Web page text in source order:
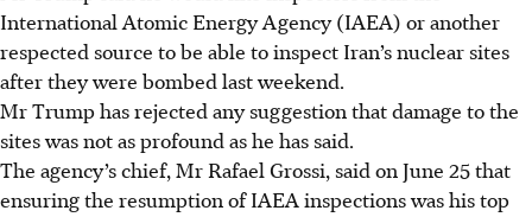
International Atomic Energy Agency (IAEA) or another
respected source to be able to inspect Iran’s nuclear sites
after they were bombed last weekend.
Mr Trump has rejected any suggestion that damage to the
sites was not as profound as he has said.
The agency’s chief, Mr Rafael Grossi, said on June 25 that
ensuring the resumption of IAEA inspections was his top